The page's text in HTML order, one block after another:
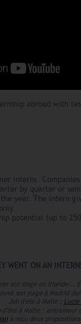
abroad with
interns.
by quarter or
year. The intern
potential (up to
WENT ON AN
son stage en Irlande...
son stage à Madrid
Job d'été à Malte :
Lucie
à Malte :
entraineur
a reçu deux propositions